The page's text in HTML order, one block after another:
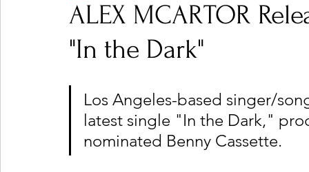
Featured Artists Backstage Pass
Ones 2 Watch! World Influence Live
Chart Results Beauty Picks for
ALEX MCARTOR
"In the Dark"
Los Angeles-based singer/
latest single "In the Dark,"
nominated Benny Cassette.